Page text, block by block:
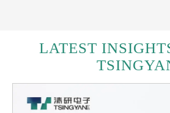
LATEST